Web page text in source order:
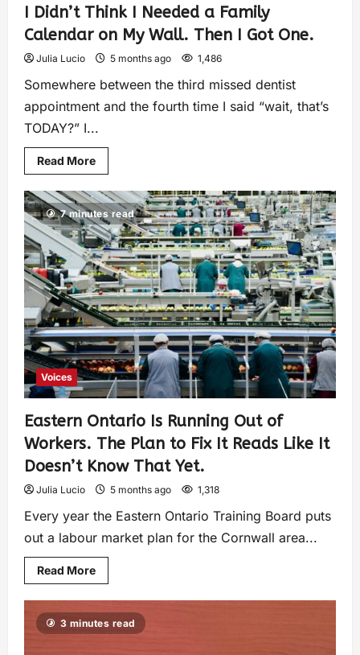
I Didn’t Think I Needed a Family
Calendar on My Wall. Then I Got One.
Julia Lucio 5 months ago 1,486
Somewhere between the third missed dentist
appointment and the fourth time I said “wait, that’s
TODAY?” I...
Read More
7 minutes read
Voices
Eastern Ontario Is Running Out of
Workers. The Plan to Fix It Reads Like It
Doesn’t Know That Yet.
Julia Lucio 5 months ago 1,318
Every year the Eastern Ontario Training Board puts
out a labour market plan for the Cornwall area...
Read More
3 minutes read